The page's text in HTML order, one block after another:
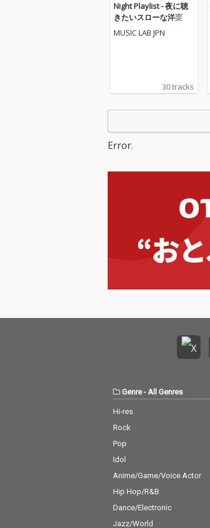
Night Playlist - 夜に聴
きたいスローな洋楽
MUSIC LAB JPN
30 tracks
Error.
Genre- All Genres
Hi-res
Rock
Pop
Idol
Anime/Game/Voice Actor
Hip Hop/R&B
Dance/Electronic
Jazz/World